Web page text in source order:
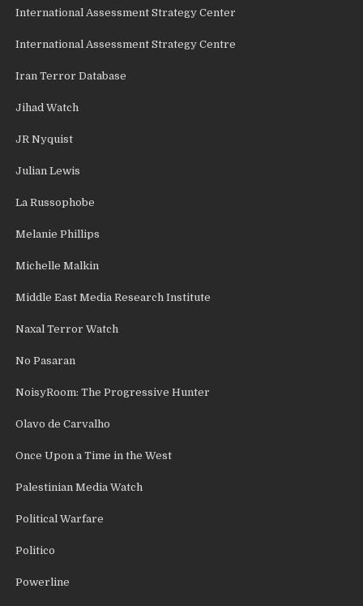
International Assessment Strategy Center
International Assessment Strategy Centre
Iran Terror Database
Jihad Watch
JR Nyquist
Julian Lewis
La Russophobe
Melanie Phillips
Michelle Malkin
Middle East Media Research Institute
Naxal Terror Watch
No Pasaran
NoisyRoom: The Progressive Hunter
Olavo de Carvalho
Once Upon a Time in the West
Palestinian Media Watch
Political Warfare
Politico
Powerline